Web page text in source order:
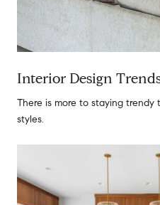
Interior Design
There is more to staying
styles.